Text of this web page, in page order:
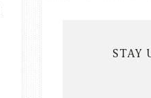
STAY